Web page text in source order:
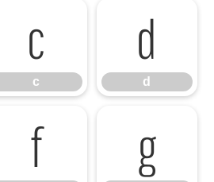
c
c
d
d
f g